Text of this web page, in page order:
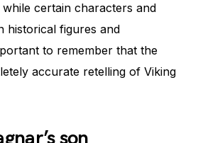
certain characters and
historical figures and
to remember that the
accurate retelling of Viking